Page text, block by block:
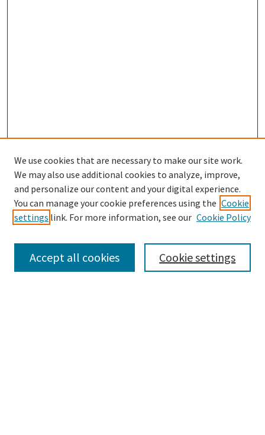
Search
We use cookies that are necessary to make our site work.
We may also use additional cookies to analyze, improve,
and personalize our content and your digital experience.
You can manage your cookie preferences using the Cookie
settings link. For more information, see our Cookie Policy
Cookie settings
Accept all cookies